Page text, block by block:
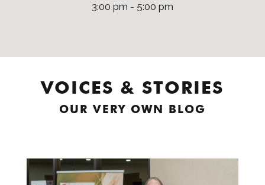
3:00 pm - 5:00 pm
VOICES & STORIES
OUR VERY OWN BLOG